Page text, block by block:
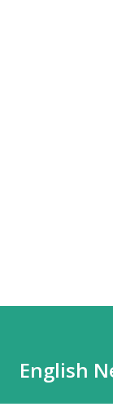
English